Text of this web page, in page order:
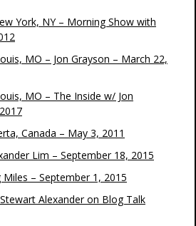
York, NY – Morning Show with
MO – Jon Grayson – March 22,
MO – The Inside w/ Jon
Canada – May 3, 2011
Lim – September 18, 2015
– September 1, 2015
Alexander on Blog Talk